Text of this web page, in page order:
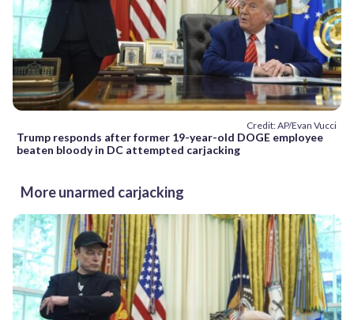
Credit: AP/Evan Vucci
Trump responds after former 19-year-old DOGE employee
beaten bloody in DC attempted carjacking
More unarmed carjacking